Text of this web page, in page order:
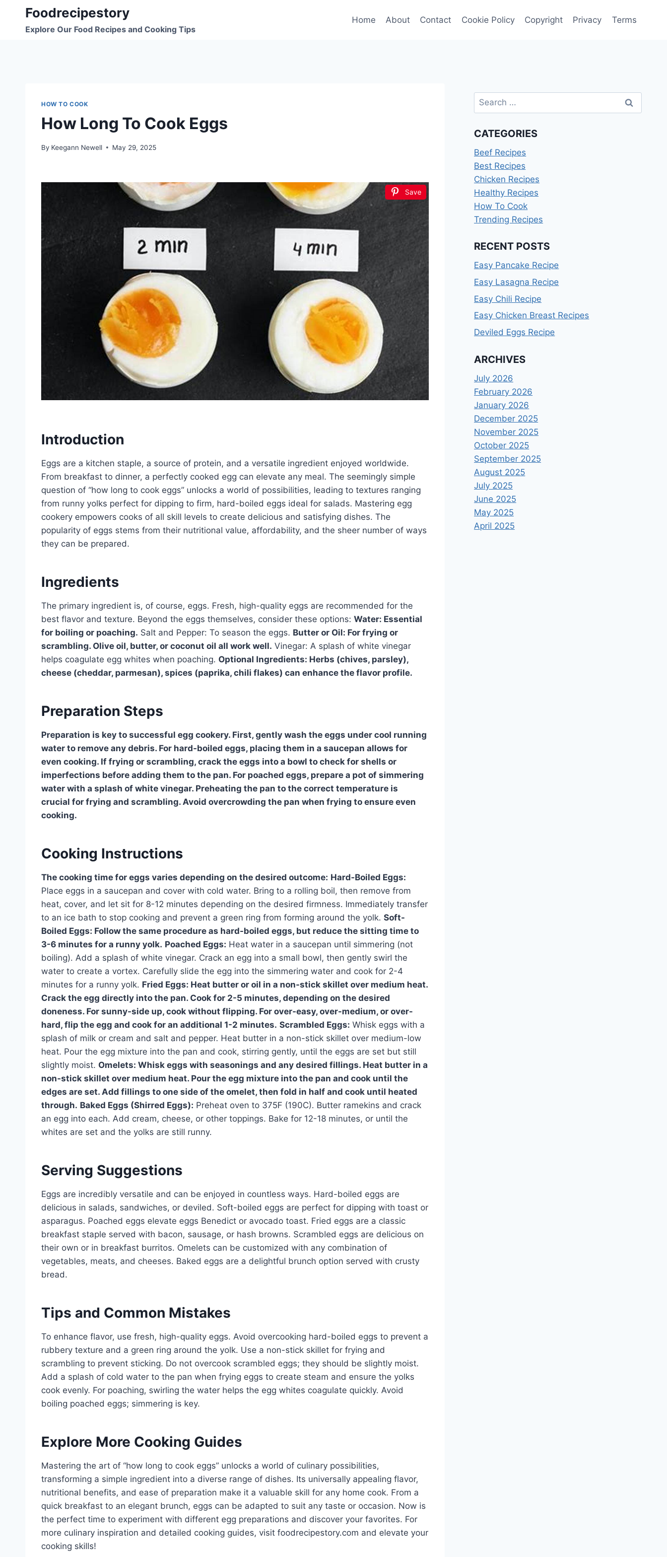
content
Foodrecipestory
Explore Our Food Recipes and Cooking Tips
Home About Contact Cookie Policy Copyright Privacy Terms
HOW TO COOK
How Long To Cook Eggs
By Keegann Newell May 29, 2025
Save
Introduction
Eggs are a kitchen staple, a source of protein, and a versatile ingredient enjoyed worldwide.
From breakfast to dinner, a perfectly cooked egg can elevate any meal. The seemingly simple
question of “how long to cook eggs” unlocks a world of possibilities, leading to textures ranging
from runny yolks perfect for dipping to firm, hard-boiled eggs ideal for salads. Mastering egg
cookery empowers cooks of all skill levels to create delicious and satisfying dishes. The
popularity of eggs stems from their nutritional value, affordability, and the sheer number of ways
they can be prepared.
Ingredients
The primary ingredient is, of course, eggs. Fresh, high-quality eggs are recommended for the
best flavor and texture. Beyond the eggs themselves, consider these options: Water: Essential
for boiling or poaching. Salt and Pepper: To season the eggs. Butter or Oil: For frying or
scrambling. Olive oil, butter, or coconut oil all work well. Vinegar: A splash of white vinegar
helps coagulate egg whites when poaching. Optional Ingredients: Herbs (chives, parsley),
cheese (cheddar, parmesan), spices (paprika, chili flakes) can enhance the flavor profile.
Preparation Steps
Preparation is key to successful egg cookery. First, gently wash the eggs under cool running
water to remove any debris. For hard-boiled eggs, placing them in a saucepan allows for
even cooking. If frying or scrambling, crack the eggs into a bowl to check for shells or
imperfections before adding them to the pan. For poached eggs, prepare a pot of simmering
water with a splash of white vinegar. Preheating the pan to the correct temperature is
crucial for frying and scrambling. Avoid overcrowding the pan when frying to ensure even
cooking.
Cooking Instructions
The cooking time for eggs varies depending on the desired outcome: Hard-Boiled Eggs:
Place eggs in a saucepan and cover with cold water. Bring to a rolling boil, then remove from
heat, cover, and let sit for 8-12 minutes depending on the desired firmness. Immediately transfer
to an ice bath to stop cooking and prevent a green ring from forming around the yolk. Soft-
Boiled Eggs: Follow the same procedure as hard-boiled eggs, but reduce the sitting time to
3-6 minutes for a runny yolk. Poached Eggs: Heat water in a saucepan until simmering (not
boiling). Add a splash of white vinegar. Crack an egg into a small bowl, then gently swirl the
water to create a vortex. Carefully slide the egg into the simmering water and cook for 2-4
minutes for a runny yolk. Fried Eggs: Heat butter or oil in a non-stick skillet over medium heat.
Crack the egg directly into the pan. Cook for 2-5 minutes, depending on the desired
doneness. For sunny-side up, cook without flipping. For over-easy, over-medium, or over-
hard, flip the egg and cook for an additional 1-2 minutes. Scrambled Eggs: Whisk eggs with a
splash of milk or cream and salt and pepper. Heat butter in a non-stick skillet over medium-low
heat. Pour the egg mixture into the pan and cook, stirring gently, until the eggs are set but still
slightly moist. Omelets: Whisk eggs with seasonings and any desired fillings. Heat butter in a
non-stick skillet over medium heat. Pour the egg mixture into the pan and cook until the
edges are set. Add fillings to one side of the omelet, then fold in half and cook until heated
through. Baked Eggs (Shirred Eggs): Preheat oven to 375F (190C). Butter ramekins and crack
an egg into each. Add cream, cheese, or other toppings. Bake for 12-18 minutes, or until the
whites are set and the yolks are still runny.
Serving Suggestions
Eggs are incredibly versatile and can be enjoyed in countless ways. Hard-boiled eggs are
delicious in salads, sandwiches, or deviled. Soft-boiled eggs are perfect for dipping with toast or
asparagus. Poached eggs elevate eggs Benedict or avocado toast. Fried eggs are a classic
breakfast staple served with bacon, sausage, or hash browns. Scrambled eggs are delicious on
their own or in breakfast burritos. Omelets can be customized with any combination of
vegetables, meats, and cheeses. Baked eggs are a delightful brunch option served with crusty
bread.
Tips and Common Mistakes
To enhance flavor, use fresh, high-quality eggs. Avoid overcooking hard-boiled eggs to prevent a
rubbery texture and a green ring around the yolk. Use a non-stick skillet for frying and
scrambling to prevent sticking. Do not overcook scrambled eggs; they should be slightly moist.
Add a splash of cold water to the pan when frying eggs to create steam and ensure the yolks
cook evenly. For poaching, swirling the water helps the egg whites coagulate quickly. Avoid
boiling poached eggs; simmering is key.
Explore More Cooking Guides
Mastering the art of “how long to cook eggs” unlocks a world of culinary possibilities,
transforming a simple ingredient into a diverse range of dishes. Its universally appealing flavor,
nutritional benefits, and ease of preparation make it a valuable skill for any home cook. From a
quick breakfast to an elegant brunch, eggs can be adapted to suit any taste or occasion. Now is
the perfect time to experiment with different egg preparations and discover your favorites. For
more culinary inspiration and detailed cooking guides, visit foodrecipestory.com and elevate your
cooking skills!
Search
for:
CATEGORIES
Beef Recipes
Best Recipes
Chicken Recipes
Healthy Recipes
How To Cook
Trending Recipes
RECENT POSTS
Easy Pancake Recipe
Easy Lasagna Recipe
Easy Chili Recipe
Easy Chicken Breast Recipes
Deviled Eggs Recipe
ARCHIVES
July 2026
February 2026
January 2026
December 2025
November 2025
October 2025
September 2025
August 2025
July 2025
June 2025
May 2025
April 2025